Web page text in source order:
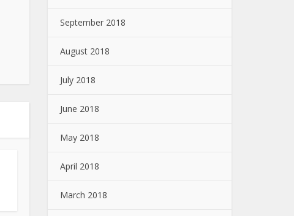
September 2018
August 2018
July 2018
June 2018
May 2018
April 2018
March 2018